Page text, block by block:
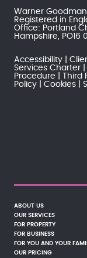
Warner Goodman
Registered in
Office: Portland
Hampshire, PO16
Accessibility
Services Charter
Procedure
Third
Policy
Cookies
ABOUT US
OUR SERVICES
FOR PROPERTY
FOR BUSINESS
FOR YOU AND YOUR
OUR PRICING